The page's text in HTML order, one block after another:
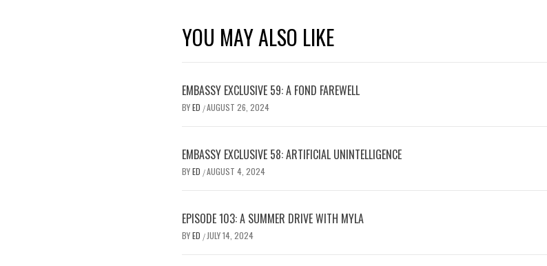
YOU MAY ALSO LIKE
EMBASSY EXCLUSIVE 59: A FOND FAREWELL
BYED /AUGUST 26, 2024
EMBASSY EXCLUSIVE 58: ARTIFICIAL UNINTELLIGENCE
BYED /AUGUST 4, 2024
EPISODE 103: A SUMMER DRIVE WITH MYLA
BYED / JULY 14, 2024